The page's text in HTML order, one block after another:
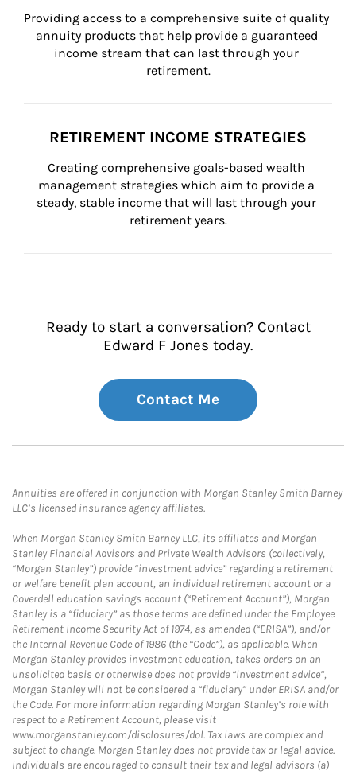
Providing access to a comprehensive suite of quality
annuity products that help provide a guaranteed
income stream that can last through your
retirement.
RETIREMENT INCOME STRATEGIES
Creating comprehensive goals-based wealth
management strategies which aim to provide a
steady, stable income that will last through your
retirement years.
Ready to start a conversation? Contact
Edward F Jones today.
Contact Me
Annuities are offered in conjunction with Morgan Stanley Smith Barney
LLC’s licensed insurance agency affiliates.
When Morgan Stanley Smith Barney LLC, its affiliates and Morgan
Stanley Financial Advisors and Private Wealth Advisors (collectively,
“Morgan Stanley”) provide “investment advice” regarding a retirement
or welfare benefit plan account, an individual retirement account or a
Coverdell education savings account (“Retirement Account”), Morgan
Stanley is a “fiduciary” as those terms are defined under the Employee
Retirement Income Security Act of 1974, as amended (“ERISA”), and/or
the Internal Revenue Code of 1986 (the “Code”), as applicable. When
Morgan Stanley provides investment education, takes orders on an
unsolicited basis or otherwise does not provide “investment advice”,
Morgan Stanley will not be considered a “fiduciary” under ERISA and/or
the Code. For more information regarding Morgan Stanley’s role with
respect to a Retirement Account, please visit
www.morganstanley.com/disclosures/dol. Tax laws are complex and
subject to change. Morgan Stanley does not provide tax or legal advice.
Individuals are encouraged to consult their tax and legal advisors (a)